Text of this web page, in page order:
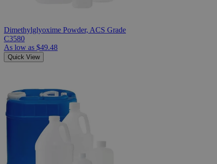
Dimethylglyoxime Powder, ACS Grade
C3580
As low as $49.48
Quick View